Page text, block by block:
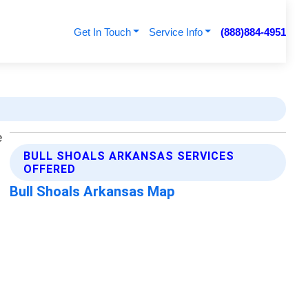
Get In Touch Service Info (888)884-4951
BULL SHOALS ARKANSAS SERVICES
OFFERED
Bull Shoals Arkansas Map